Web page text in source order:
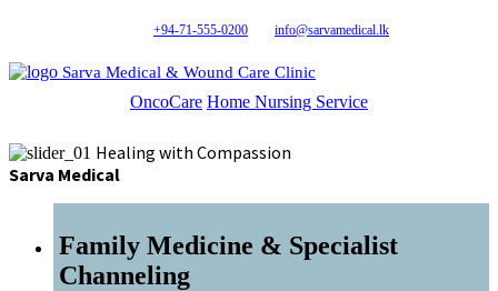
+94-71-555-0200 info@sarvamedical.lk
Sarva Medical & Wound Care Clinic
OncoCare Home Nursing Service
Healing with Compassion
Sarva Medical
Family Medicine & Specialist
Channeling